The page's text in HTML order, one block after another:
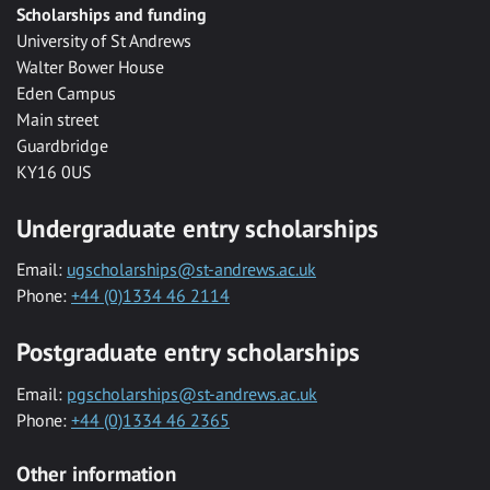
Scholarships and funding
University of St Andrews
Walter Bower House
Eden Campus
Main street
Guardbridge
KY16 0US
Undergraduate entry scholarships
Email: ugscholarships@st-andrews.ac.uk
Phone: +44 (0)1334 46 2114
Postgraduate entry scholarships
Email: pgscholarships@st-andrews.ac.uk
Phone: +44 (0)1334 46 2365
Other information